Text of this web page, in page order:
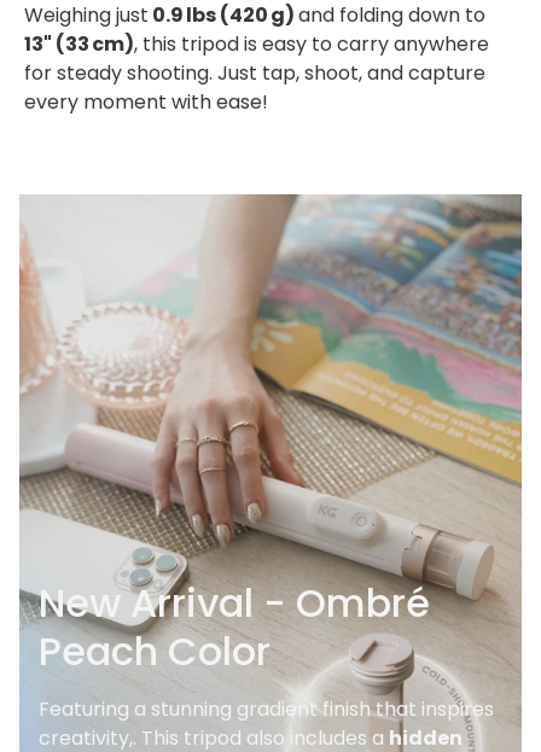
Weighing just 0.9 lbs (420 g)and folding down to
13" (33 cm), this tripod is easy to carry anywhere
for steady shooting. Just tap, shoot, and capture
every moment with ease!
New Arrival - Ombré
Peach Color
Featuring a stunning gradient finish that inspires
creativity,. This tripod also includes a hidden